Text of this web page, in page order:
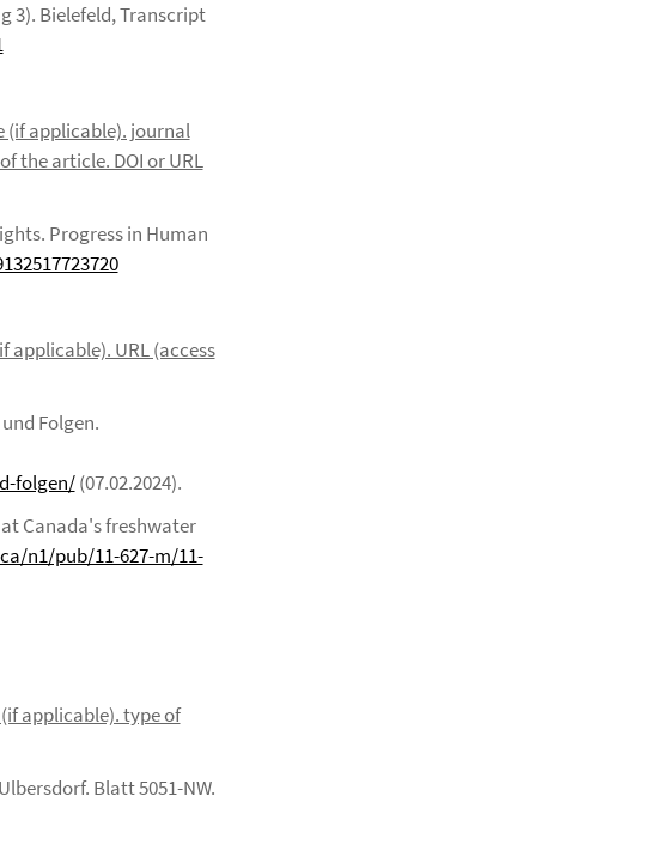
3). Bielefeld, Transcript
(if applicable). journal
the article. DOI or URL
Progress in Human
applicable). URL (access
Folgen.
folgen/(07.02.2024).
at Canada's freshwater
n1/pub/11-627-m/11-
applicable). type of
Blatt 5051-NW.